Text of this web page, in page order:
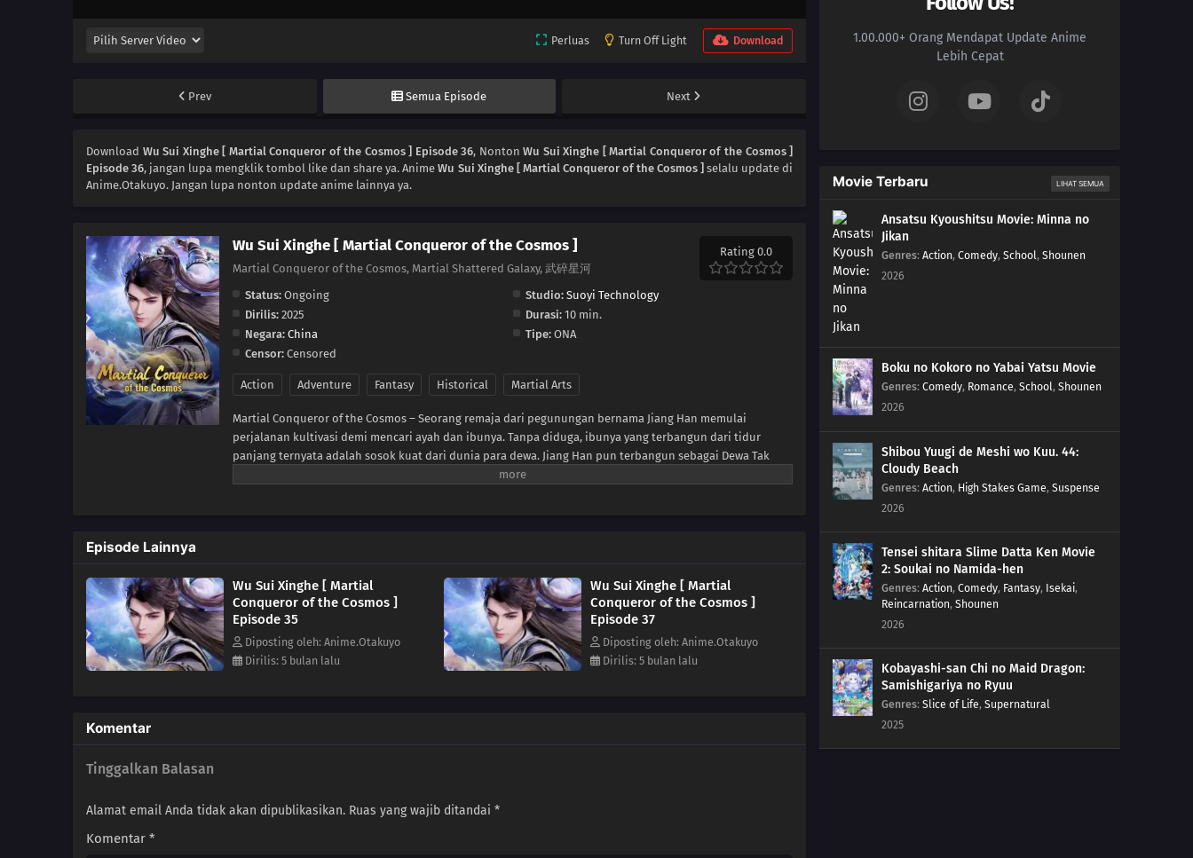
Perluas Turn Off Light Download
Prev Semua Episode Next
Download Wu Sui Xinghe [ Martial Conqueror of the Cosmos ] Episode 36, NontonWu Sui Xinghe [ Martial Conqueror of the Cosmos ]
Episode 36, jangan lupa mengklik tombol like dan share ya. AnimeWu Sui Xinghe [ Martial Conqueror of the Cosmos ] selalu update di
Anime.Otakuyo. Jangan lupa nonton update anime lainnya ya.
Wu Sui Xinghe [ Martial Conqueror of the Cosmos ]
Martial Conqueror of the Cosmos, Martial Shattered Galaxy, 武碎星河
Rating 0.0
Status: Ongoing Studio: Suoyi Technology
Dirilis: 2025 Durasi:10 min.
Negara: China Tipe:ONA
Censor: Censored
Action Adventure Fantasy Historical Martial Arts
Martial Conqueror of the Cosmos – Seorang remaja dari pegunungan bernama Jiang Han memulai
perjalanan kultivasi demi mencari ayah dan ibunya. Tanpa diduga, ibunya yang terbangun dari tidur
panjang ternyata adalah sosok kuat dari dunia para dewa. Jiang Han pun terbangun sebagai Dewa Tak
Terkalahkan, sejak itu takdirnya berubah! Ia bertarung melawan dunia! Dalam pertempuran berdarah para
Episode Lainnya
Wu Sui Xinghe [ Martial
Conqueror of the Cosmos ]
Episode 35
Diposting oleh: Anime.Otakuyo
Dirilis: 5 bulan lalu
Wu Sui Xinghe [ Martial
Conqueror of the Cosmos ]
Episode 37
Diposting oleh: Anime.Otakuyo
Dirilis: 5 bulan lalu
Komentar
Tinggalkan Balasan
Alamat email Anda tidak akan dipublikasikan. Ruas yang wajib ditandai *
Komentar *
Episode 26
22 Episode 22
21 Episode 21
Episode 20
19 Episode 19
18 Episode 18
17 Episode 17
16 Episode 16
15 Episode 15
13 Episode 13
Episode 12
10 Episode 10
Episode 9
1.00.000+ Orang Mendapat Update Anime
Lebih Cepat
Movie Terbaru LIHAT SEMUA
Ansatsu Kyoushitsu Movie: Minna no
Jikan
Genres: Action, Comedy, School, Shounen
2026
Boku no Kokoro no Yabai Yatsu Movie
Genres: Comedy, Romance, School, Shounen
2026
Shibou Yuugi de Meshi wo Kuu. 44:
Cloudy Beach
Genres: Action, High Stakes Game, Suspense
2026
Tensei shitara Slime Datta Ken Movie
2: Soukai no Namida-hen
Genres: Action, Comedy, Fantasy, Isekai,
Reincarnation, Shounen
2026
Kobayashi-san Chi no Maid Dragon:
Samishigariya no Ryuu
Genres: Slice of Life, Supernatural
2025